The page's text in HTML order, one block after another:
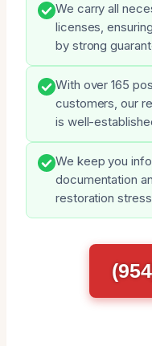
We carry all
licenses,
by strong
With over 165
customers, our
is well-
We keep you
documentation
restoration